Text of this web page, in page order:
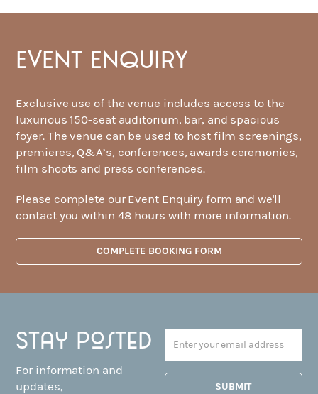
EVENT ENQUIRY
Exclusive use of the venue includes access to the
luxurious 150-seat auditorium, bar, and spacious
foyer. The venue can be used to host film screenings,
premieres, Q&A’s, conferences, awards ceremonies,
film shoots and press conferences.
Please complete our Event Enquiry form and we'll
contact you within 48 hours with more information.
COMPLETE BOOKING FORM
Stay posted
For information and
updates,